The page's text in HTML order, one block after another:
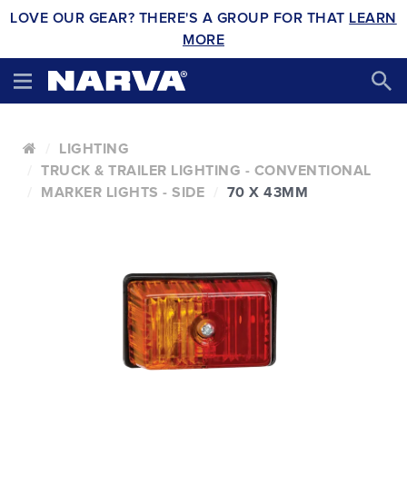
LOVE OUR GEAR? THERE'S A GROUP FOR THAT LEARN
MORE
LIGHTING
TRUCK & TRAILER LIGHTING - CONVENTIONAL
MARKER LIGHTS - SIDE
70 X 43MM